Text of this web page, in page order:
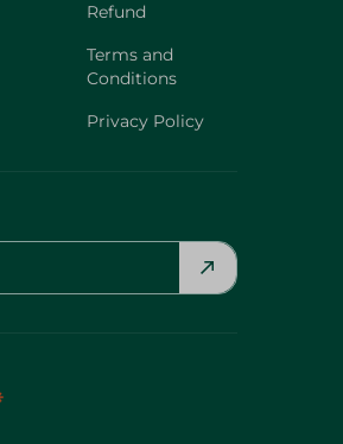
Refund
Terms and
Conditions
Privacy Policy